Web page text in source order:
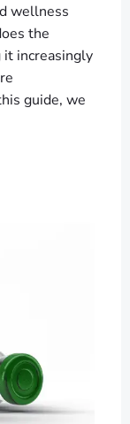
wellness
the
increasingly
guide, we